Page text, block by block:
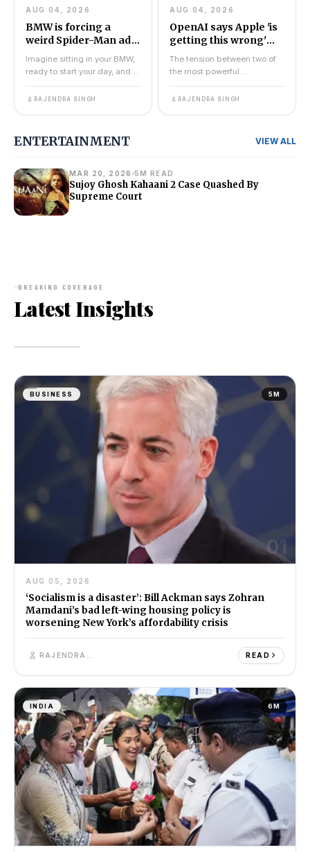
AUG 04, 2026
BMW is forcing a
weird Spider-Man ad
onto its dashboard
displays
Imagine sitting in your BMW,
ready to start your day, and
navigation screen, y...
RAJENDRA SINGH
AUG 04, 2026
OpenAI says Apple 'is
getting this wrong'
after trade secret
lawsuit
The tension between two of
the most powerful
went public. OpenAI has fi...
RAJENDRA SINGH
ENTERTAINMENT VIEW ALL
MAR 20, 2026 5M READ
Sujoy Ghosh Kahaani 2 Case Quashed By
Supreme Court
BREAKING COVERAGE
Latest Insights
BUSINESS 5M
01
AUG 05, 2026
‘Socialism is a disaster’: Bill Ackman says Zohran
Mamdani’s bad left-wing housing policy is
worsening New York’s affordability crisis
READ
INDIA 6M
02